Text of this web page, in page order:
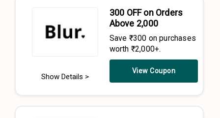
Show Details >
₹300 OFF on Orders
Above ₹2,000
Save ₹300 on purchases
worth ₹2,000+.
View Coupon